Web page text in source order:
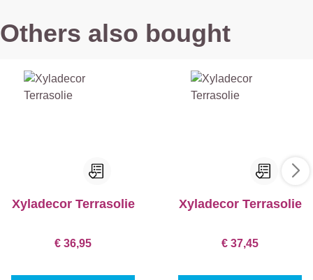
Others also bought
Xyladecor Terrasolie
€ 36,95
Xyladecor Terrasolie
€ 37,45